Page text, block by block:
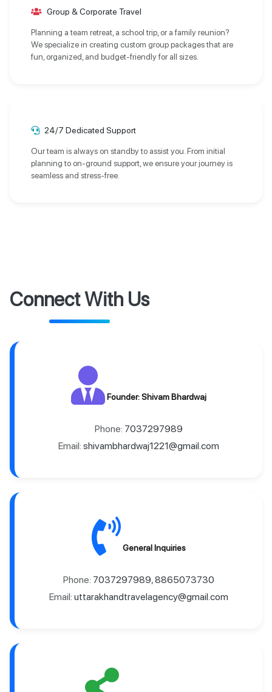
Group & Corporate Travel
Planning a team retreat, a school trip, or a family reunion?
We specialize in creating custom group packages that are
fun, organized, and budget-friendly for all sizes.
24/7 Dedicated Support
Our team is always on standby to assist you. From initial
planning to on-ground support, we ensure your journey is
seamless and stress-free.
Connect With Us
Founder: Shivam Bhardwaj
Phone: 7037297989
Email: shivambhardwaj1221@gmail.com
General Inquiries
Phone: 7037297989,8865073730
Email: uttarakhandtravelagency@gmail.com